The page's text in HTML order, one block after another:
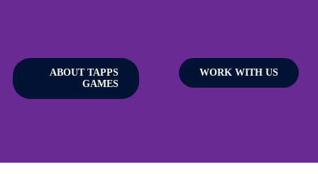
ABOUT TAPPS
GAMES
WORK WITH US